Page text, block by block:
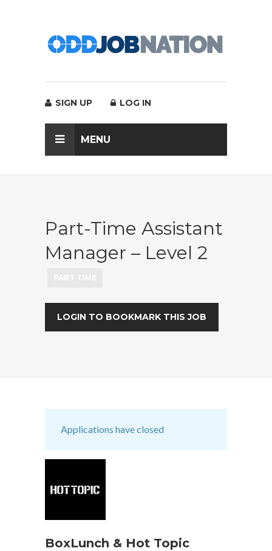
SIGN UP LOG IN
MENU
Part-Time Assistant
Manager – Level 2
LOGIN TO BOOKMARK THIS JOB
Applications have closed
BoxLunch & Hot Topic